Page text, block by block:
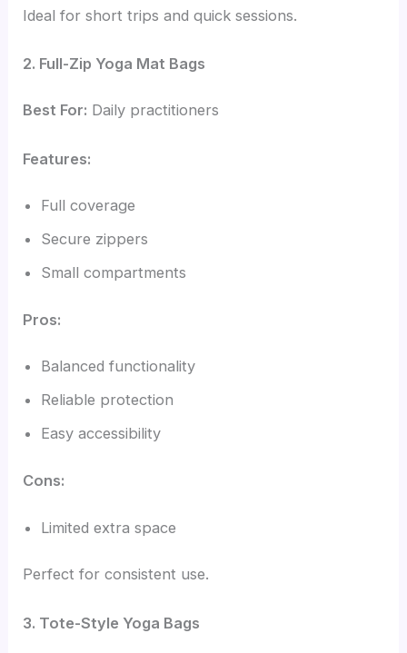
Ideal for short trips and quick sessions.
2. Full-Zip Yoga Mat Bags
Best For: Daily practitioners
Features:
Full coverage
Secure zippers
Small compartments
Pros:
Balanced functionality
Reliable protection
Easy accessibility
Cons:
Limited extra space
Perfect for consistent use.
3. Tote-Style Yoga Bags